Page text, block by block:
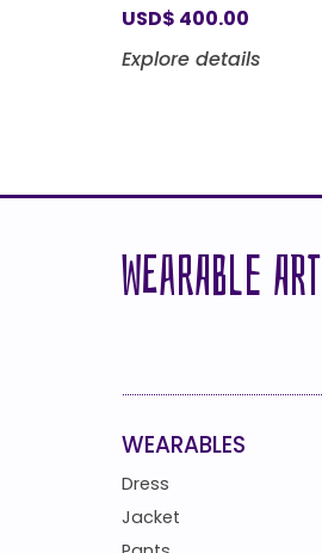
USD$ 400.00
Explore details
WEARABLE ART
WEARABLES
Dress
Jacket